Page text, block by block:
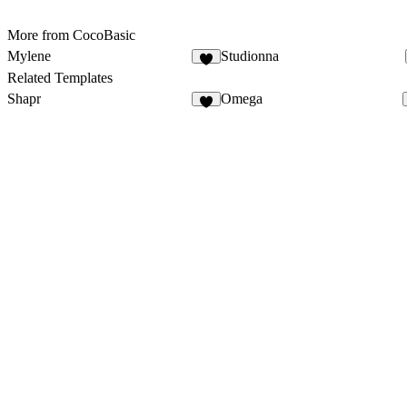
More from CocoBasic
Mylene
Studionna
Related Templates
Shapr
Omega